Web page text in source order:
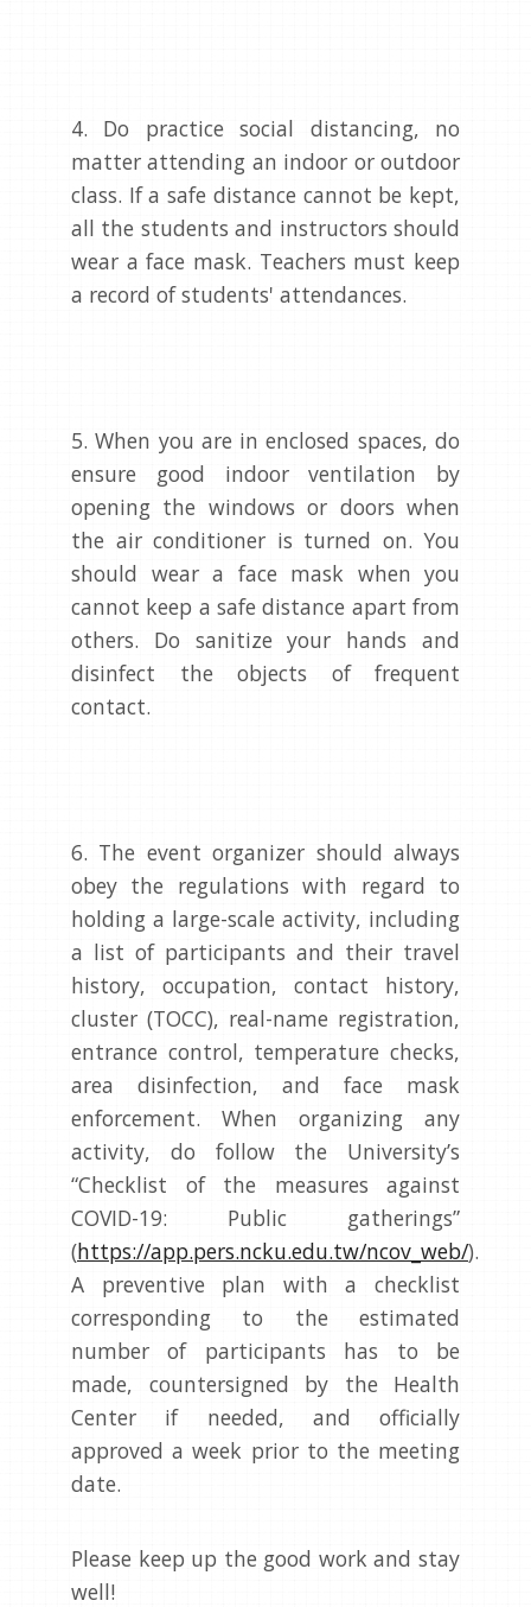
4. Do practice social distancing, no
matter attending an indoor or outdoor
class. If a safe distance cannot be kept,
all the students and instructors should
wear a face mask. Teachers must keep
a record of students' attendances.
5. When you are in enclosed spaces, do
ensure good indoor ventilation by
opening the windows or doors when
the air conditioner is turned on. You
should wear a face mask when you
cannot keep a safe distance apart from
others. Do sanitize your hands and
disinfect the objects of frequent
contact.
6. The event organizer should always
obey the regulations with regard to
holding a large-scale activity, including
a list of participants and their travel
history, occupation, contact history,
cluster (TOCC), real-name registration,
entrance control, temperature checks,
area disinfection, and face mask
enforcement. When organizing any
activity, do follow the University’s
“Checklist of the measures against
COVID-19: Public gatherings”
(https://app.pers.ncku.edu.tw/ncov_web/).
A preventive plan with a checklist
corresponding to the estimated
number of participants has to be
made, countersigned by the Health
Center if needed, and officially
approved a week prior to the meeting
date.
Please keep up the good work and stay
well!